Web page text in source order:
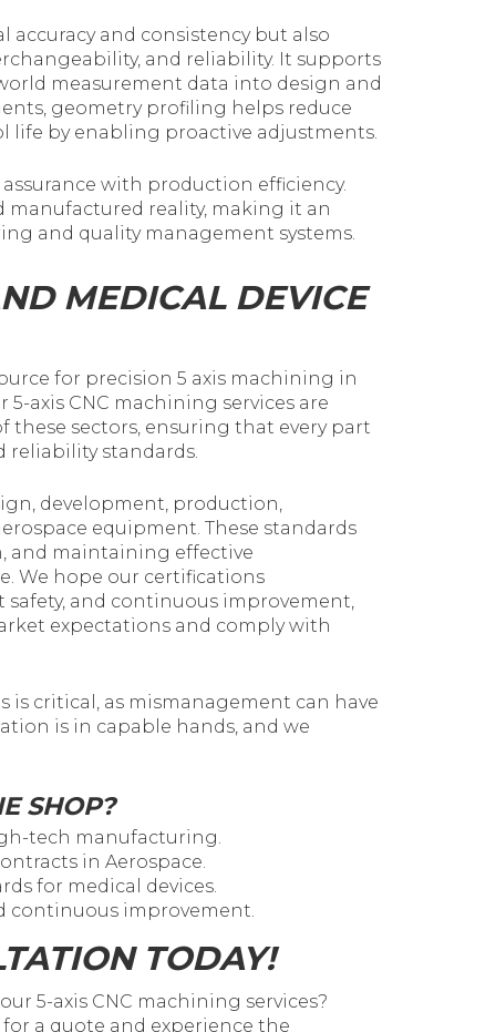
and consistency but also
and reliability. It supports
measurement data into design and
geometry profiling helps reduce
life by enabling proactive adjustments.
with production efficiency.
reality, making it an
and quality management systems.
MEDICAL DEVICE
for precision 5 axis machining in
5-axis CNC machining services are
sectors, ensuring that every part
standards.
development, production,
equipment. These standards
and maintaining effective
We hope our certifications
and continuous improvement,
expectations and comply with
is critical, as mismanagement can have
is in capable hands, and we
SHOP?
tech manufacturing.
in Aerospace.
for medical devices.
continuous improvement.
TODAY!
5-axis CNC machining services?
a quote and experience the